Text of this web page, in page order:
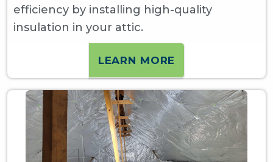
efficiency by installing high-quality
insulation in your attic.
LEARN MORE